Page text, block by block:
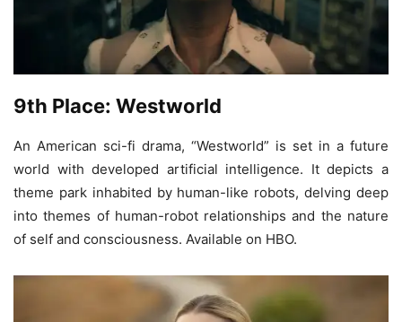
9th Place: Westworld
An American sci-fi drama, “Westworld” is set in a future
world with developed artificial intelligence. It depicts a
theme park inhabited by human-like robots, delving deep
into themes of human-robot relationships and the nature
of self and consciousness. Available on HBO.